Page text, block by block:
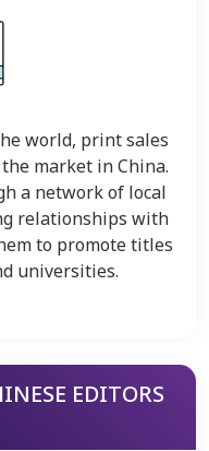
world, print sales
market in China.
a network of local
relationships with
to promote titles
universities.
EDITORS